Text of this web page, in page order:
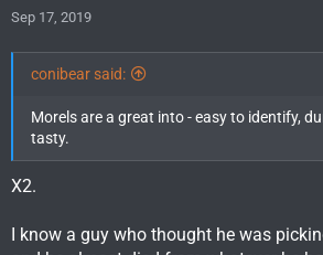
:
Sep 17, 2019
conibear said:
Morels are a great into - easy to identify,
tasty.
X2.
I know a guy who thought he was